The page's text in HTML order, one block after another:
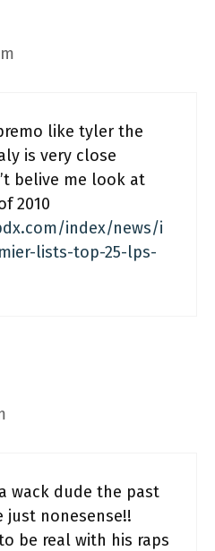
like tyler the
is very close
belive me look at
2010
index/news/i
lists-top-25-lps-
wack dude the past
just nonesense!!
be real with his raps